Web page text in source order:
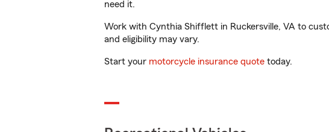
need it.
Work with Cynthia Shifflett in Ruckersville, VA to
and eligibility may vary.
Start your motorcycle insurance quote today.